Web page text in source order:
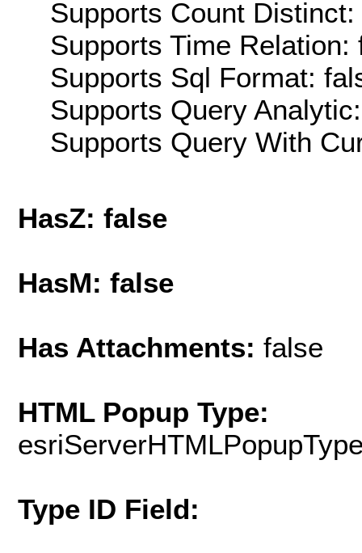
Supports Count Distinct:
Supports Time Relation:
Supports Sql Format:
Supports Query
Supports Query With
HasZ: false
HasM: false
Has Attachments: false
HTML Popup Type:
Type ID Field: